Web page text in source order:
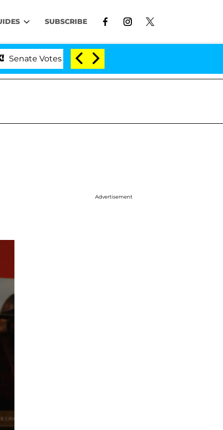
SUBSCRIBE
to Hold Dr. Anthony Fauci in Contempt of
Advertisement